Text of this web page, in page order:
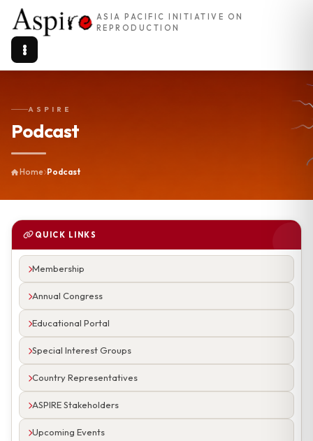
ASIA PACIFIC INITIATIVE ON
REPRODUCTION
ASPIRE
Podcast
Home Podcast
QUICK LINKS
Membership
Annual Congress
Educational Portal
Special Interest Groups
Country Representatives
ASPIRE Stakeholders
Upcoming Events